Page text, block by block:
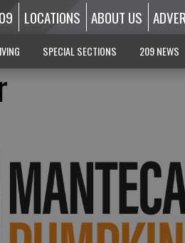
LOCATIONS ABOUT US
SPECIAL SECTIONS 209 NEWS